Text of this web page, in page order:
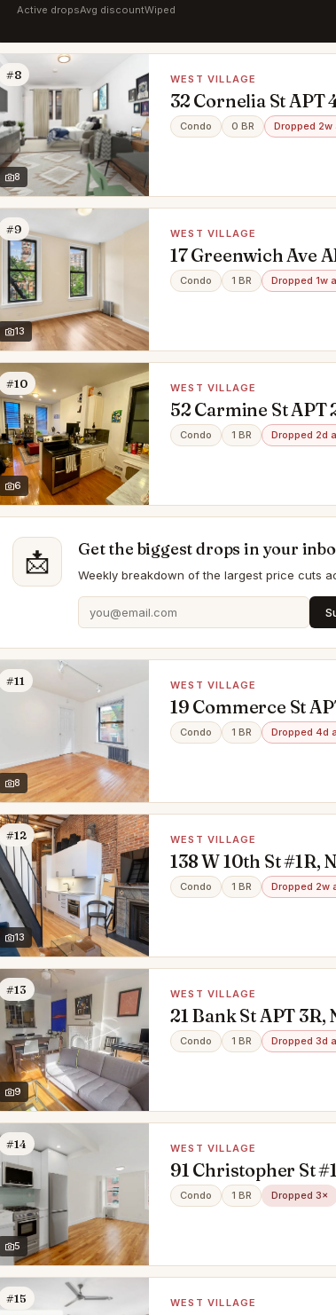
Active dropsAvg discountWiped
#8
8
WEST VILLAGE
32 Cornelia St APT
Condo 0 BR Dropped 2w
#9
13
WEST VILLAGE
17 Greenwich Ave
Condo 1 BR Dropped 1w
#10
6
WEST VILLAGE
52 Carmine St APT
Condo 1 BR Dropped 2d
📩 Get the biggest drops in your
Weekly breakdown of the largest price cuts
#11
8
WEST VILLAGE
19 Commerce St
Condo 1 BR Dropped 4d
#12
13
WEST VILLAGE
138 W 10th St #1R,
Condo 1 BR Dropped 2w
#13
9
WEST VILLAGE
21 Bank St APT 3R,
Condo 1 BR Dropped 3d
#14
5
WEST VILLAGE
91 Christopher St
Condo 1 BR Dropped 3×
#15 WEST VILLAGE